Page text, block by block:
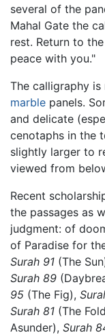
several of the
Mahal Gate the
rest. Return to
peace with you."
The calligraphy is
marble panels.
and delicate
cenotaphs in the
slightly larger to
viewed from
Recent
the passages as
judgment: of
of Paradise for
Surah 91 (The
Surah 89
95 (The Fig),
Surah 81 (The
Asunder), Surah